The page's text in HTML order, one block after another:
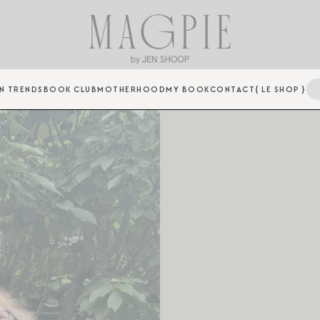
TRENDS BOOK CLUBMOTHERHOODMY BOOKCONTACT{ LE SHOP }